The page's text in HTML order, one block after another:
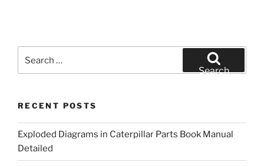
for:
Search
RECENT POSTS
Exploded Diagrams in Caterpillar Parts Book Manual
Detailed